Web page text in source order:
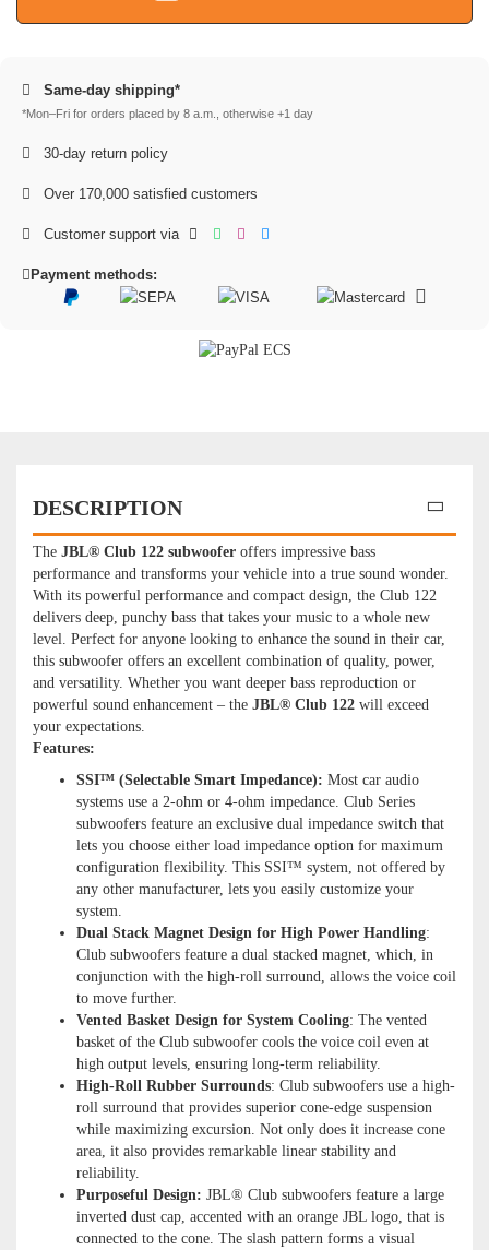
Same-day shipping*
*Mon–Fri for orders placed by 8 a.m., otherwise +1 day
30-day return policy
Over 170,000 satisfied customers
Customer support via
Payment methods:
DESCRIPTION
The JBL® Club 122 subwoofer offers impressive bass
performance and transforms your vehicle into a true sound wonder.
With its powerful performance and compact design, the Club 122
delivers deep, punchy bass that takes your music to a whole new
level. Perfect for anyone looking to enhance the sound in their car,
this subwoofer offers an excellent combination of quality, power,
and versatility. Whether you want deeper bass reproduction or
powerful sound enhancement – the JBL® Club 122 will exceed
your expectations.
Features:
SSI™ (Selectable Smart Impedance): Most car audio
systems use a 2-ohm or 4-ohm impedance. Club Series
subwoofers feature an exclusive dual impedance switch that
lets you choose either load impedance option for maximum
configuration flexibility. This SSI™ system, not offered by
any other manufacturer, lets you easily customize your
system.
Dual Stack Magnet Design for High Power Handling:
Club subwoofers feature a dual stacked magnet, which, in
conjunction with the high-roll surround, allows the voice coil
to move further.
Vented Basket Design for System Cooling: The vented
basket of the Club subwoofer cools the voice coil even at
high output levels, ensuring long-term reliability.
High-Roll Rubber Surrounds: Club subwoofers use a high-
roll surround that provides superior cone-edge suspension
while maximizing excursion. Not only does it increase cone
area, it also provides remarkable linear stability and
reliability.
Purposeful Design: JBL® Club subwoofers feature a large
inverted dust cap, accented with an orange JBL logo, that is
connected to the cone. The slash pattern forms a visual